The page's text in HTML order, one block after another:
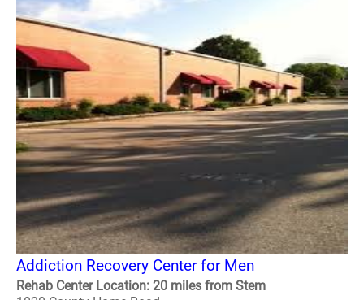
Addiction Recovery Center for Men
Rehab Center Location: 20 miles from Stem